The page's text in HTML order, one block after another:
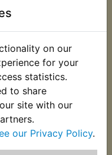
on our
for your
statistics.
to share
site with our
our Privacy Policy.